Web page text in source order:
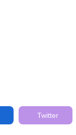
Twitter